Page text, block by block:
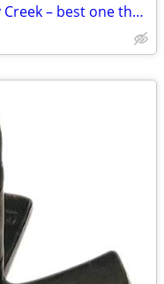
Canoe Seat with back rest - Crazy Creek – best one there is.